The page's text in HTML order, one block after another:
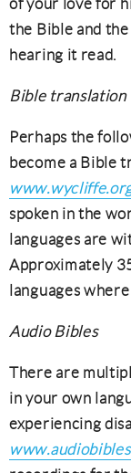
of your love for
the Bible and
hearing it read.
Bible translation
Perhaps the
become a Bible
spoken in the
languages are
Approximately
languages
Audio Bibles
There are
in your own
experiencing